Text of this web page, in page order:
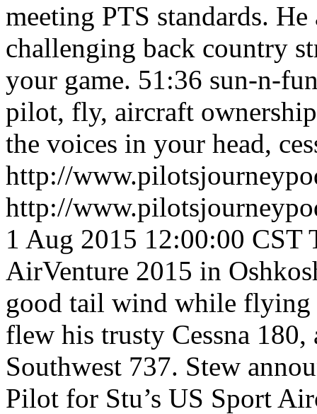
meeting PTS standards.
challenging back country
your game. 51:36 sun-n-
pilot, fly, aircraft
the voices in your head,
http://
http://
1 Aug 2015 12:00:00 CST
AirVenture 2015 in
good tail wind while flying
flew his trusty Cessna
Southwest 737. Stew
Pilot for Stu’s US Sport